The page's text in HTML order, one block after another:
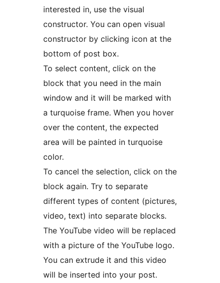
interested in, use the visual
constructor. You can open visual
constructor by clicking icon at the
bottom of post box.
To select content, click on the
block that you need in the main
window and it will be marked with
a turquoise frame. When you hover
over the content, the expected
area will be painted in turquoise
color.
To cancel the selection, click on the
block again. Try to separate
different types of content (pictures,
video, text) into separate blocks.
The YouTube video will be replaced
with a picture of the YouTube logo.
You can extrude it and this video
will be inserted into your post.